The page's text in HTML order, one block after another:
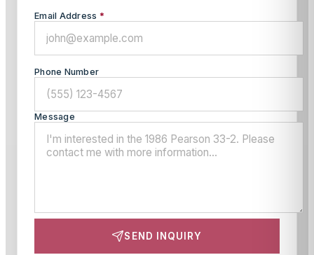
Email Address *
Phone Number
Message
SEND INQUIRY